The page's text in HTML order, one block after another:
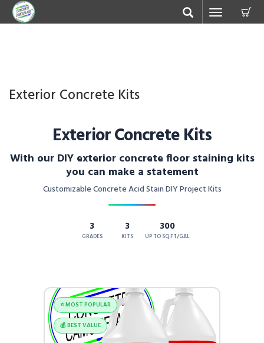
Toggle
navigation
Exterior Concrete Kits
Exterior Concrete Kits
With our DIY exterior concrete floor staining kits
you can make a statement
Customizable Concrete Acid Stain DIY Project Kits
3
GRADES
3
KITS
300
UP TO SQ.FT/GAL
⭐️ MOST POPULAR
💰 BEST VALUE